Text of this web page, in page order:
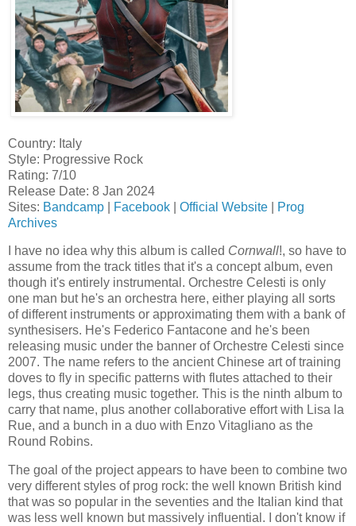
Country: Italy
Style: Progressive Rock
Rating: 7/10
Release Date: 8 Jan 2024
Sites: Bandcamp Facebook Official Website
Prog
Archives
I have no idea why this album is called Cornwall!, so have to
assume from the track titles that it's a concept album, even
though it's entirely instrumental. Orchestre Celesti is only
one man but he's an orchestra here, either playing all sorts
of different instruments or approximating them with a bank of
synthesisers. He's Federico Fantacone and he's been
releasing music under the banner of Orchestre Celesti since
2007. The name refers to the ancient Chinese art of training
doves to fly in specific patterns with flutes attached to their
legs, thus creating music together. This is the ninth album to
carry that name, plus another collaborative effort with Lisa la
Rue, and a bunch in a duo with Enzo Vitagliano as the
Round Robins.
The goal of the project appears to have been to combine two
very different styles of prog rock: the well known British kind
that was so popular in the seventies and the Italian kind that
was less well known but massively influential. I don't know if